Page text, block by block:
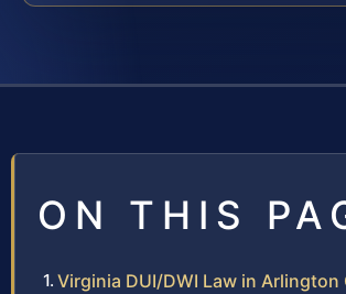
ON THIS
Virginia DUI/DWI Law in